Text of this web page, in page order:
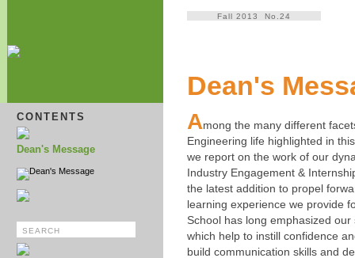
CONTENTS
Dean's Message
Dean's Message
Fall 2013 No.24
Dean's
Among the many different
Engineering life highlighted in
we report on the work of our
Industry Engagement &
the latest addition to propel
learning experience we provide
School has long emphasized
which help to instill confidence
build communication skills and